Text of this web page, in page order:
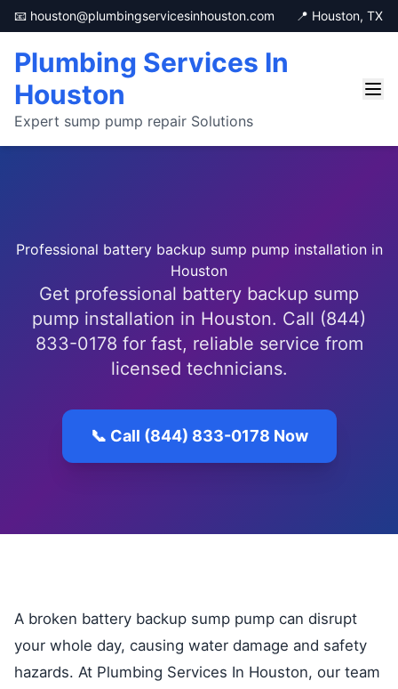
📧 houston@plumbingservicesinhouston.com 📍 Houston, TX
Plumbing Services In
Houston
Expert sump pump repair Solutions
Professional battery backup sump pump installation in
Houston
Get professional battery backup sump
pump installation in Houston. Call (844)
833-0178 for fast, reliable service from
licensed technicians.
📞 Call (844) 833-0178 Now
A broken battery backup sump pump can disrupt
your whole day, causing water damage and safety
hazards. At Plumbing Services In Houston, our team